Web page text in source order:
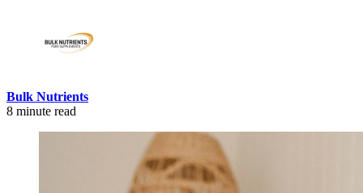
Bulk Nutrients
8 minute read